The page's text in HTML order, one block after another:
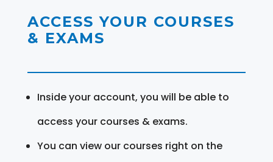
ACCESS YOUR COURSES
& EXAMS
Inside your account, you will be able to
access your courses & exams.
You can view our courses right on the